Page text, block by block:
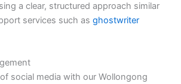
a clear, structured approach similar
services such as ghostwriter
social media with our Wollongong